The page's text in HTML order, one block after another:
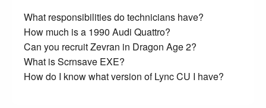
What responsibilities do technicians have?
How much is a 1990 Audi Quattro?
Can you recruit Zevran in Dragon Age 2?
What is Scrnsave EXE?
How do I know what version of Lync CU I have?